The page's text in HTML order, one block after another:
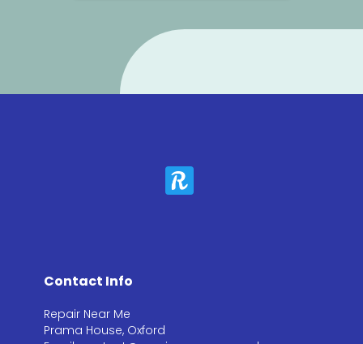
Contact Info
Repair Near Me
Prama House, Oxford